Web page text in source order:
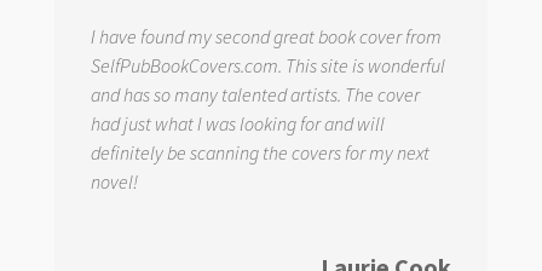
I have found my second great book cover from
SelfPubBookCovers.com. This site is wonderful
and has so many talented artists. The cover
had just what I was looking for and will
definitely be scanning the covers for my next
novel!